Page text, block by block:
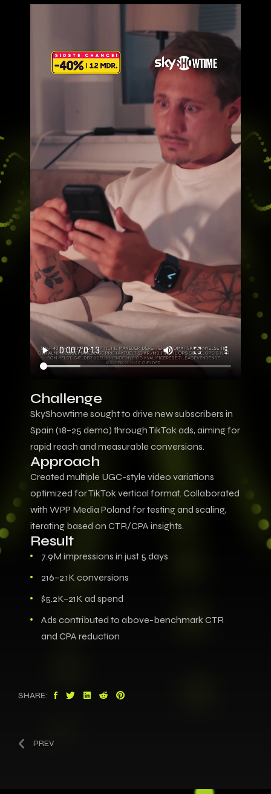
Challenge
SkyShowtime sought to drive new subscribers in
Spain (18–25 demo) through TikTok ads, aiming for
rapid reach and measurable conversions.
Approach
Created multiple UGC-style video variations
optimized for TikTok vertical format. Collaborated
with WPP Media Poland for testing and scaling,
iterating based on CTR/CPA insights.
Result
7.9M impressions in just 5 days
216–2.1K conversions
$5.2K–21K ad spend
Ads contributed to above-benchmark CTR
and CPA reduction
SHARE:
PREV